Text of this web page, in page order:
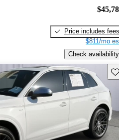
Price includes fees
$811/mo
Check availability